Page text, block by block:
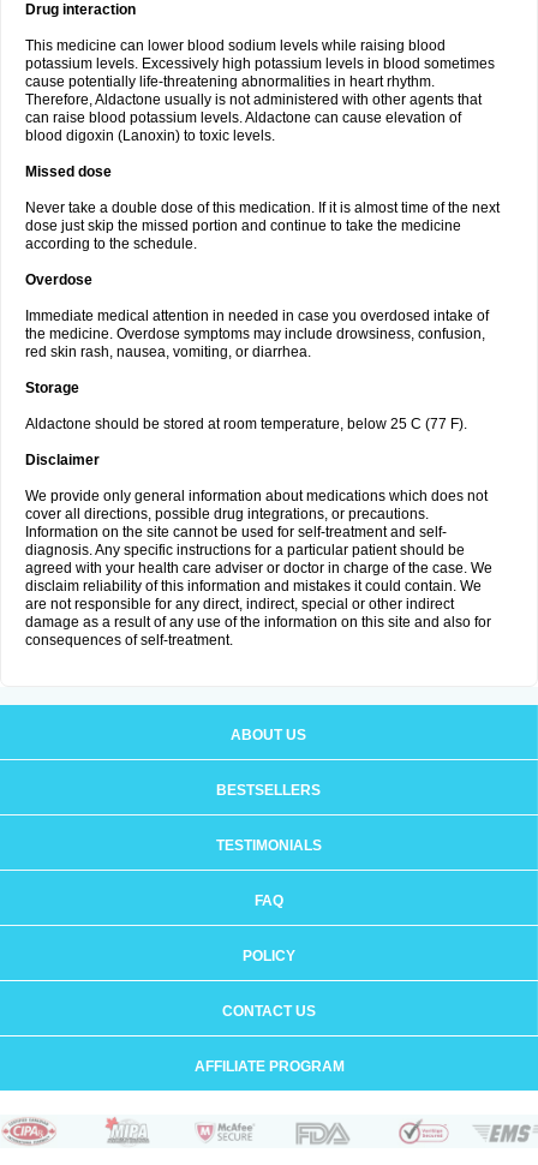
Drug interaction
This medicine can lower blood sodium levels while raising blood
potassium levels. Excessively high potassium levels in blood sometimes
cause potentially life-threatening abnormalities in heart rhythm.
Therefore, Aldactone usually is not administered with other agents that
can raise blood potassium levels. Aldactone can cause elevation of
blood digoxin (Lanoxin) to toxic levels.
Missed dose
Never take a double dose of this medication. If it is almost time of the next
dose just skip the missed portion and continue to take the medicine
according to the schedule.
Overdose
Immediate medical attention in needed in case you overdosed intake of
the medicine. Overdose symptoms may include drowsiness, confusion,
red skin rash, nausea, vomiting, or diarrhea.
Storage
Aldactone should be stored at room temperature, below 25 C (77 F).
Disclaimer
We provide only general information about medications which does not
cover all directions, possible drug integrations, or precautions.
Information on the site cannot be used for self-treatment and self-
diagnosis. Any specific instructions for a particular patient should be
agreed with your health care adviser or doctor in charge of the case. We
disclaim reliability of this information and mistakes it could contain. We
are not responsible for any direct, indirect, special or other indirect
damage as a result of any use of the information on this site and also for
consequences of self-treatment.
ABOUT US
BESTSELLERS
TESTIMONIALS
FAQ
POLICY
CONTACT US
AFFILIATE PROGRAM